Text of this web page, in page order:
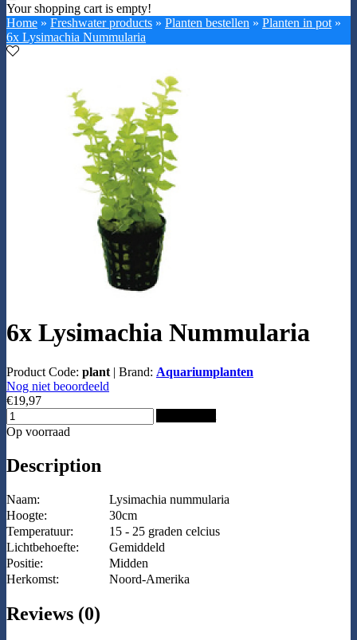
Your shopping cart is empty!
Home » Freshwater products » Planten bestellen » Planten in pot »
6x Lysimachia Nummularia
6x Lysimachia Nummularia
Product Code: plant | Brand: Aquariumplanten
Nog niet beoordeeld
€19,97
Op voorraad
Description
Naam:
Lysimachia nummularia
Hoogte:
30cm
Temperatuur:
15 - 25 graden celcius
Lichtbehoefte:
Gemiddeld
Positie:
Midden
Herkomst:
Noord-Amerika
Reviews (0)